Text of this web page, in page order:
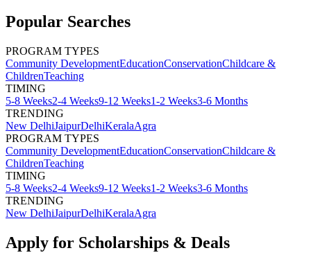
Popular Searches
PROGRAM TYPES
Community DevelopmentEducationConservationChildcare &
ChildrenTeaching
TIMING
5-8 Weeks2-4 Weeks9-12 Weeks1-2 Weeks3-6 Months
TRENDING
New DelhiJaipurDelhiKeralaAgra
PROGRAM TYPES
Community DevelopmentEducationConservationChildcare &
ChildrenTeaching
TIMING
5-8 Weeks2-4 Weeks9-12 Weeks1-2 Weeks3-6 Months
TRENDING
New DelhiJaipurDelhiKeralaAgra
Apply for Scholarships & Deals